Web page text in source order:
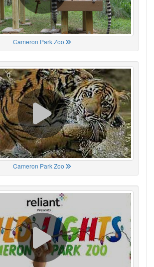
Cameron Park Zoo
Cameron Park Zoo